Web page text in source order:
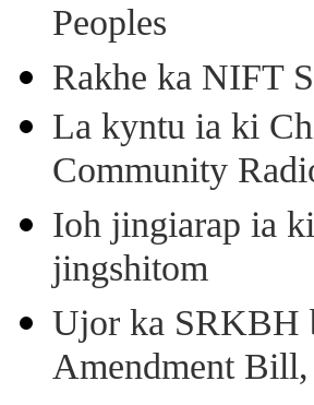
Peoples
Rakhe ka NIFT
La kyntu ia ki
Community
Ioh jingiarap ia
jingshitom
Ujor ka SRKBH
Amendment